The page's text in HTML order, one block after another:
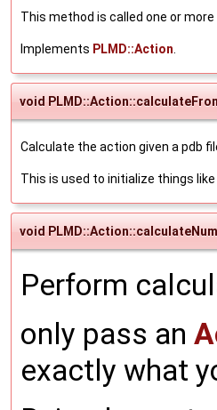
This method is called one or
Implements PLMD::Action
void
Calculate the action given a pdb
This is used to initialize things
void
Perform
only pass an
exactly what